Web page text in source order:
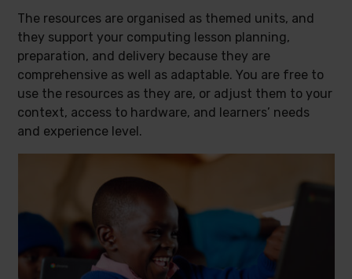
The resources are organised as themed units, and
they support your computing lesson planning,
preparation, and delivery because they are
comprehensive as well as adaptable. You are free to
use the resources as they are, or adjust them to your
context, access to hardware, and learners’ needs
and experience level.